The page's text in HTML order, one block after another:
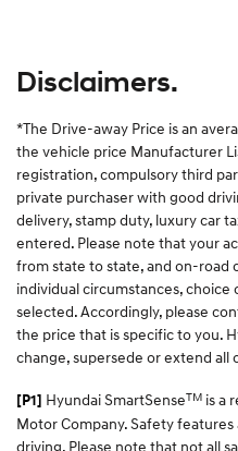
Disclaimers.
*The Drive-away Price is an
the vehicle price Manufacturer
registration, compulsory third
private purchaser with good
delivery, stamp duty, luxury car
entered. Please note that your
from state to state, and on-road
individual circumstances, choice
selected. Accordingly, please
the price that is specific to you.
change, supersede or extend all
[P1] Hyundai SmartSenseTM is a
Motor Company. Safety
driving. Please note that not all